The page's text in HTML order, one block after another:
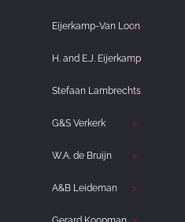
Eijerkamp-Van Loon
H. and E.J. Eijerkamp
Stefaan Lambrechts
G&S Verkerk
W.A. de Bruijn
A&B Leideman